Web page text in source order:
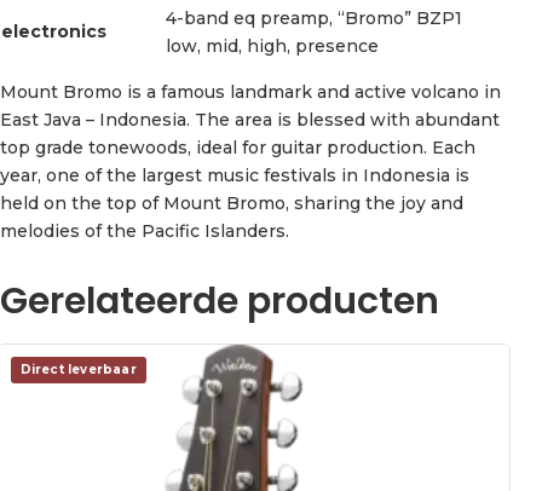
electronics
4-band eq preamp, “Bromo” BZP1
low, mid, high, presence
Mount Bromo is a famous landmark and active volcano in
East Java – Indonesia. The area is blessed with abundant
top grade tonewoods, ideal for guitar production. Each
year, one of the largest music festivals in Indonesia is
held on the top of Mount Bromo, sharing the joy and
melodies of the Pacific Islanders.
Gerelateerde producten
Direct leverbaar